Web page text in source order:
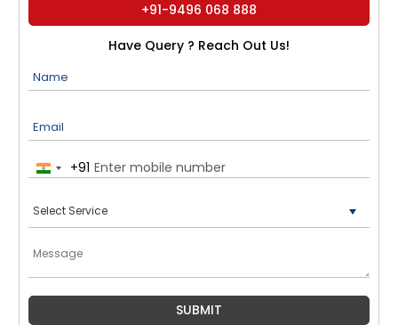
+91-9496 068 888
Have Query ? Reach Out Us!
Name
Email
India+91